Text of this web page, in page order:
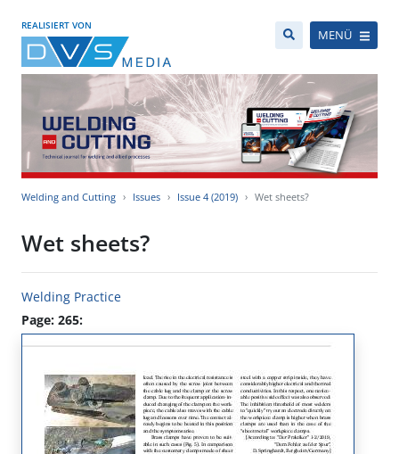
REALISIERT VON
MENÜ
Welding and Cutting Issues Issue 4 (2019) Wet sheets?
Wet sheets?
Welding Practice
Page: 265: